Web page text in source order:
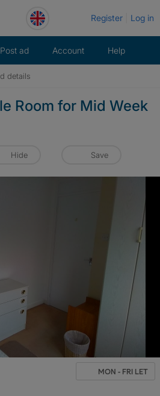
Register Log in
Post ad Account Help
details
Room for Mid Week
Hide Save
MON - FRI LET